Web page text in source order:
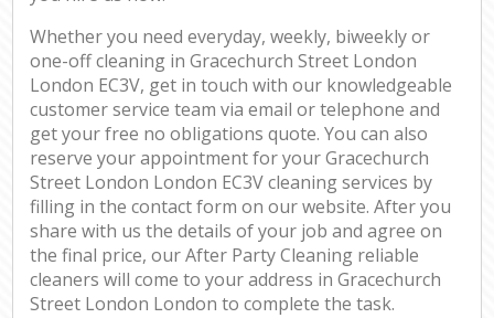
Whether you need everyday, weekly, biweekly or
one-off cleaning in Gracechurch Street London
London EC3V, get in touch with our knowledgeable
customer service team via email or telephone and
get your free no obligations quote. You can also
reserve your appointment for your Gracechurch
Street London London EC3V cleaning services by
filling in the contact form on our website. After you
share with us the details of your job and agree on
the final price, our After Party Cleaning reliable
cleaners will come to your address in Gracechurch
Street London London to complete the task.